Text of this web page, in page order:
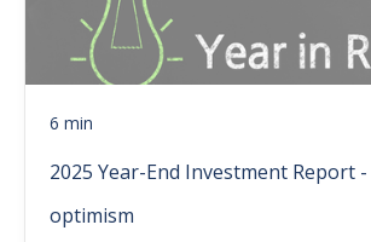
6 min
2025 Year-End Investment Report
optimism